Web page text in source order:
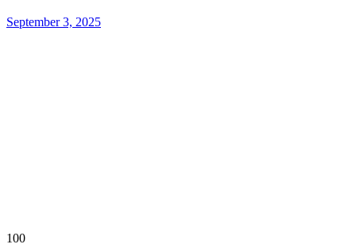
September 3, 2025
100